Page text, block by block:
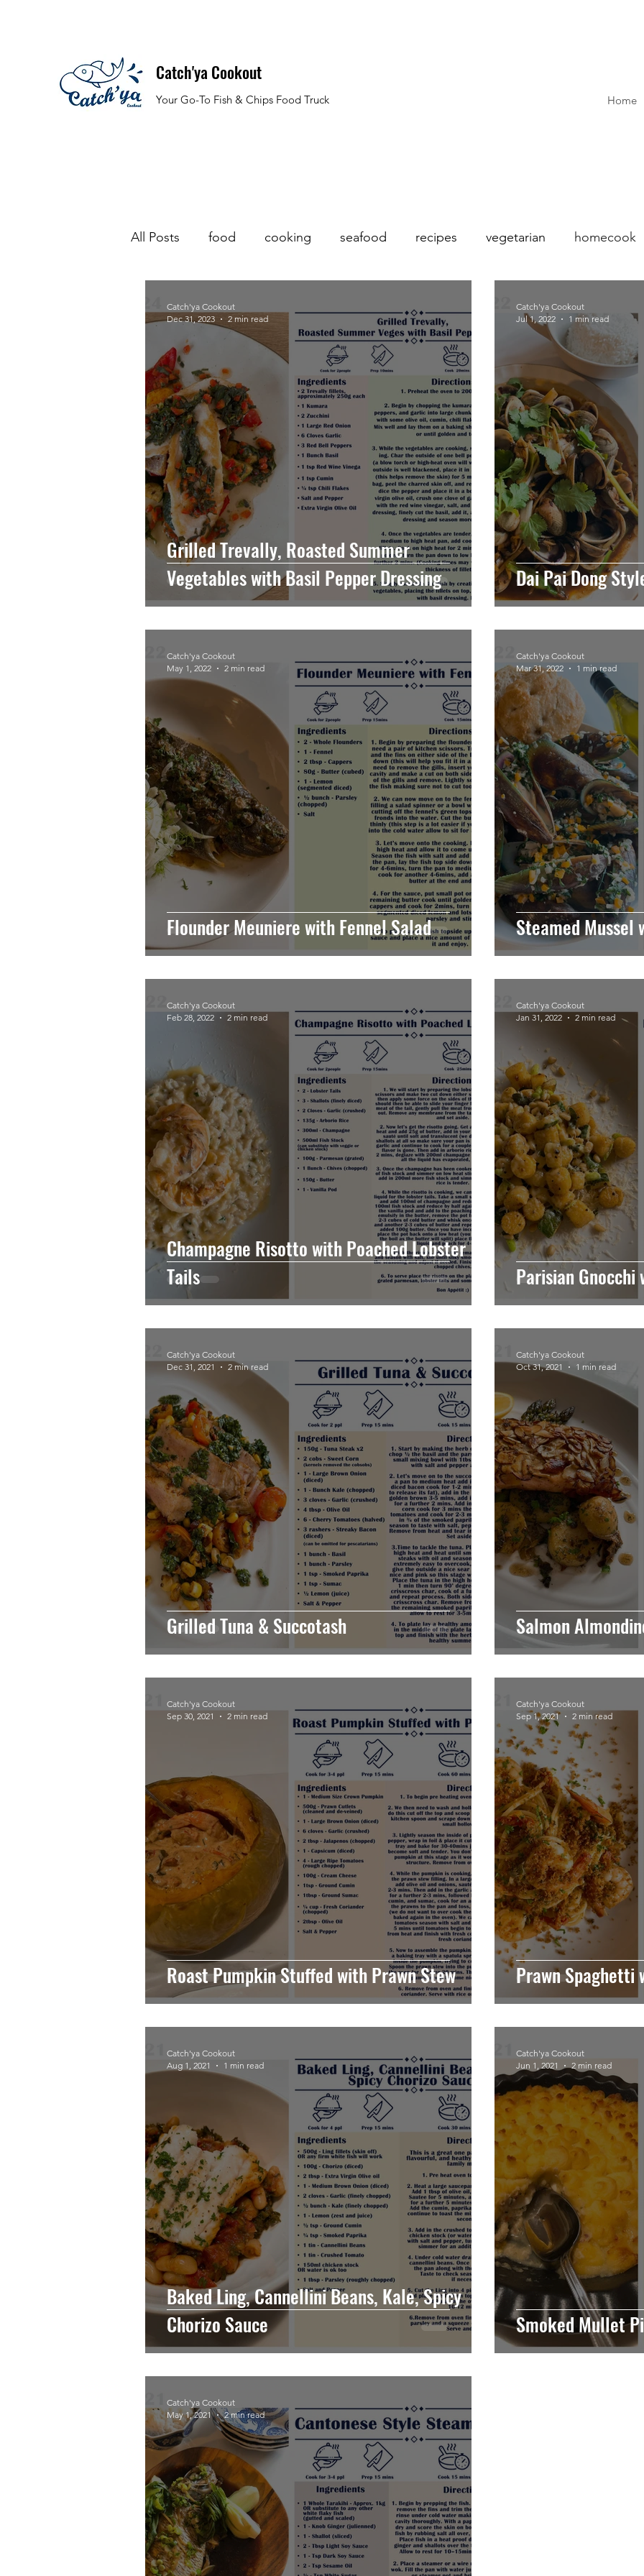
Catch'ya Cookout
Your Go-To Fish & Chips Food Truck Home
All Posts food cooking seafood recipes vegetarian homecook
Vegetable
Grilled Trevally, Roasted Summer
Vegetables with Basil Pepper Dressing
Catch'ya Cookout
Dec 31, 2023
2 min read
Dai Pai Dong
Catch'ya Cookout
Jul 1, 2022
1 min read
Flounder Meuniere with Fennel Salad
Catch'ya Cookout
May 1, 2022
2 min read
Steamed Mussel
Catch'ya Cookout
Mar 31, 2022
1 min read
Champagne Risotto with Poached Lobster
Tails
Catch'ya Cookout
Feb 28, 2022
2 min read
Parisian
Catch'ya Cookout
Jan 31, 2022
2 min read
Grilled Tuna & Succotash
Catch'ya Cookout
Dec 31, 2021
2 min read
Salmon
Catch'ya Cookout
Oct 31, 2021
1 min read
Roast Pumpkin Stuffed with Prawn Stew
Catch'ya Cookout
Sep 30, 2021
2 min read
Prawn
Catch'ya Cookout
Sep 1, 2021
2 min read
Baked Ling, Cannellini Beans, Kale, Spicy
Chorizo Sauce
Catch'ya Cookout
Aug 1, 2021
1 min read
Smoked Mullet
Catch'ya Cookout
Jun 1, 2021
2 min read
Catch'ya Cookout
May 1, 2021
2 min read